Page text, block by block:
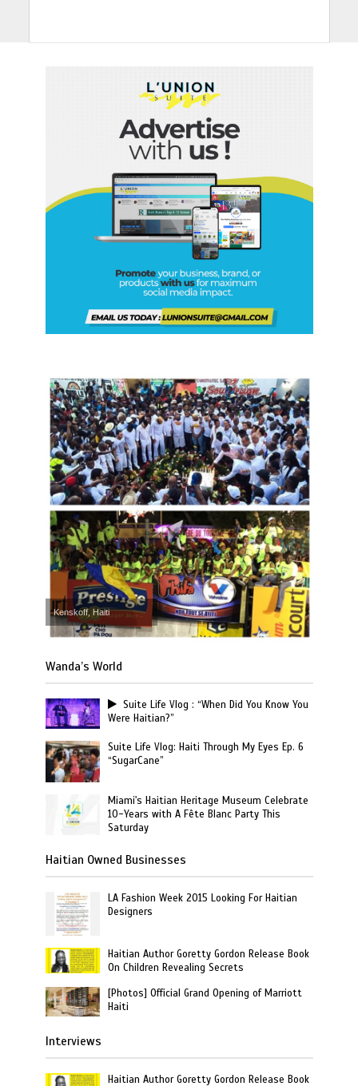
Kenskoff, Haiti
Wanda’s World
Suite Life Vlog : “When Did You Know You
Were Haitian?”
Suite Life Vlog: Haiti Through My Eyes Ep. 6
“SugarCane”
Miami's Haitian Heritage Museum Celebrate
10-Years with A Fête Blanc Party This
Saturday
Haitian Owned Businesses
LA Fashion Week 2015 Looking For Haitian
Designers
Haitian Author Goretty Gordon Release Book
On Children Revealing Secrets
[Photos] Official Grand Opening of Marriott
Haiti
Interviews
Haitian Author Goretty Gordon Release Book